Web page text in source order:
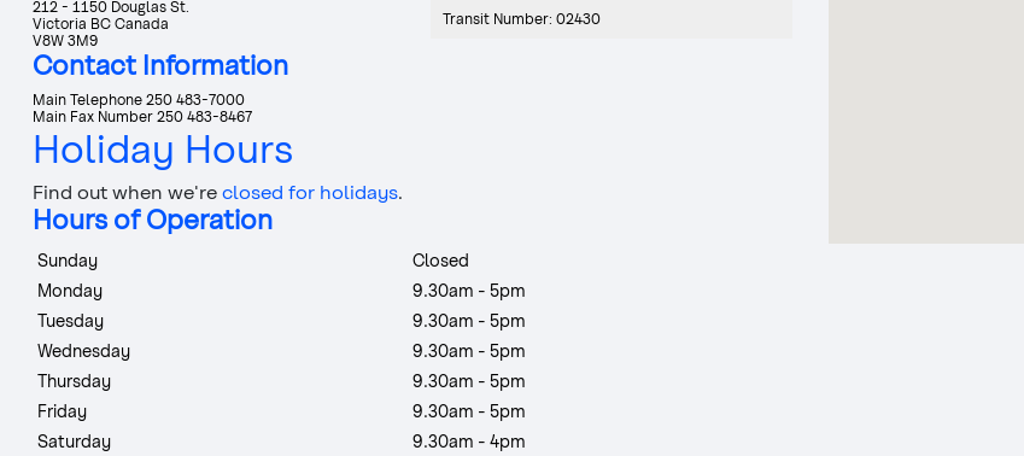
212 - 1150 Douglas St.
Victoria BC Canada
V8W 3M9
Transit Number: 02430
Contact Information
Main Telephone 250 483-7000
Main Fax Number 250 483-8467
Holiday Hours
Find out when we're closed for holidays
Hours of Operation
Sunday
Closed
Monday
9.30am - 5pm
Tuesday
9.30am - 5pm
Wednesday
9.30am - 5pm
Thursday
9.30am - 5pm
Friday
9.30am - 5pm
Saturday
9.30am - 4pm